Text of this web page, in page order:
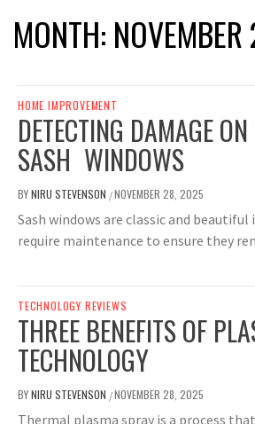
MONTH:
HOME IMPROVEMENT
DETECTING DAMAGE
SASH WINDOWS
BYNIRU STEVENSON /NOVEMBER 28, 2025
Sash windows are classic and
require maintenance to ensure they
TECHNOLOGY REVIEWS
THREE BENEFITS OF
TECHNOLOGY
BYNIRU STEVENSON /NOVEMBER 28, 2025
Thermal plasma spray is a process